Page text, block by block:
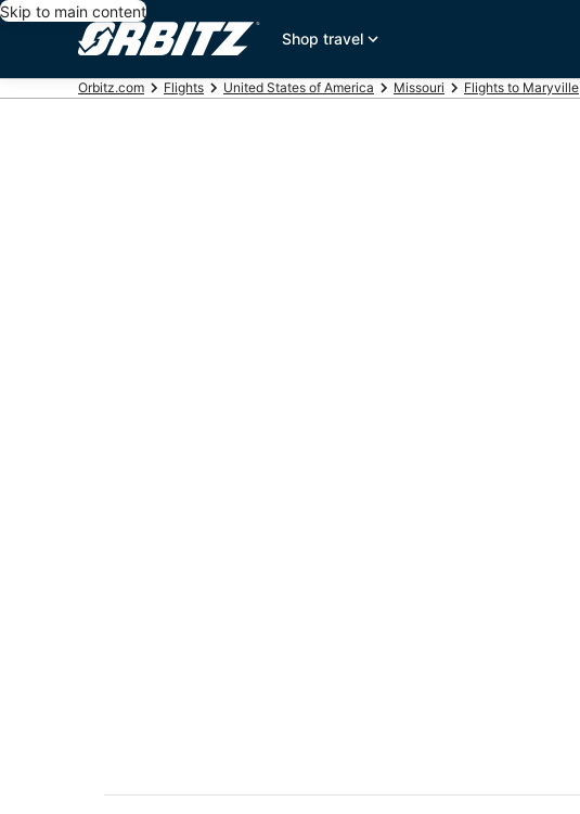
Skip to main content
Shop travel
Orbitz.com Flights United States of America Missouri Flights to Maryville